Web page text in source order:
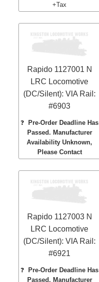
+Tax
Rapido 1127001 N
LRC Locomotive
(DC/Silent): VIA Rail:
#6903
❓
Pre-Order Deadline Has
Passed. Manufacturer
Availability Unknown,
Please Contact
Rapido 1127003 N
LRC Locomotive
(DC/Silent): VIA Rail:
#6921
❓
Pre-Order Deadline Has
Passed. Manufacturer